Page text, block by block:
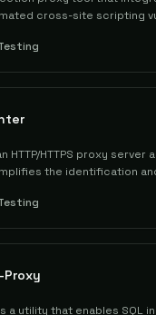
cross-site scripting
HTTP/HTTPS proxy server
the identification
Proxy
a utility that enables SQL